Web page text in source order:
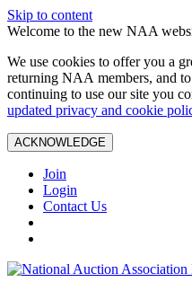
Skip to content
Welcome to the new NAA
We use cookies to offer you a
returning NAA members, and
continuing to use our site you
updated privacy and cookie
ACKNOWLEDGE
Join
Login
Contact Us